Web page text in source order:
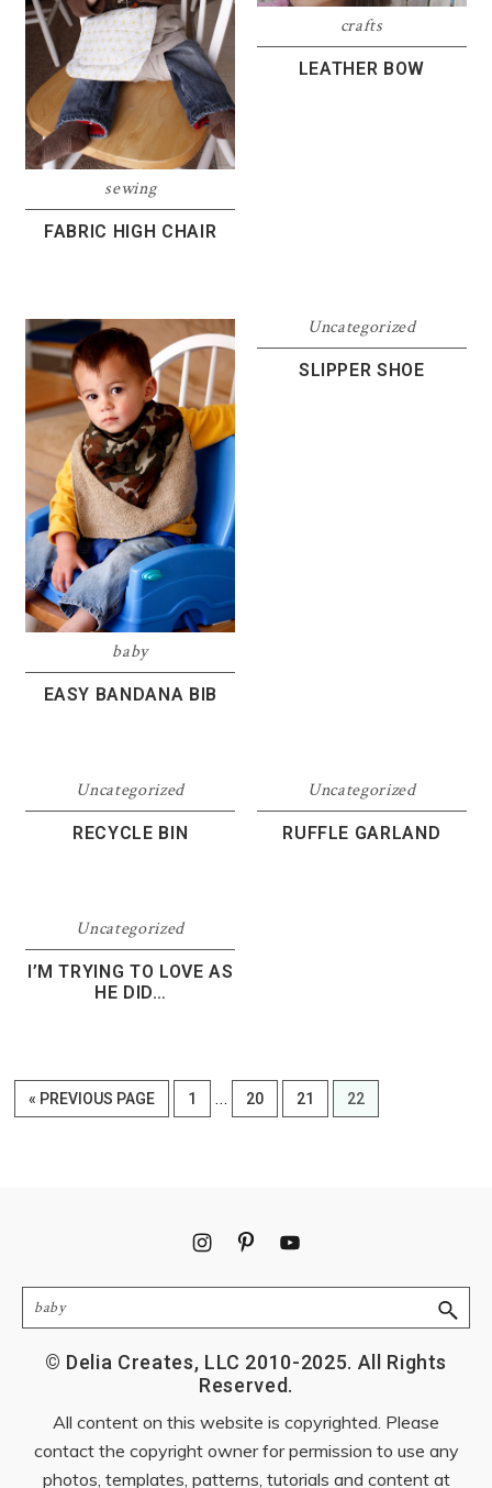
sewing
FABRIC HIGH CHAIR
crafts
LEATHER BOW
baby
EASY BANDANA BIB
Uncategorized
SLIPPER SHOE
Uncategorized
RECYCLE BIN
Uncategorized
RUFFLE GARLAND
Uncategorized
I’M TRYING TO LOVE AS
HE DID…
« GO
TO
PREVIOUS PAGE PAGE
1
Interim
pages
… PAGE
20 PAGE
21 PAGE
22
Search
© Delia Creates, LLC 2010-2025. All Rights
Reserved.
All content on this website is copyrighted. Please
contact the copyright owner for permission to use any
photos, templates, patterns, tutorials and content at